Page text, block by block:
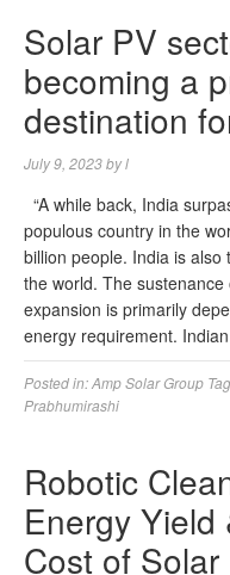
Solar PV
becoming a
destination
July 9, 2023byl
“A while back, India
populous country in the
billion people. India is
the world. The
expansion is primarily
energy requirement.
Posted in:Amp Solar Group
Prabhumirashi
Robotic
Energy Yield
Cost of